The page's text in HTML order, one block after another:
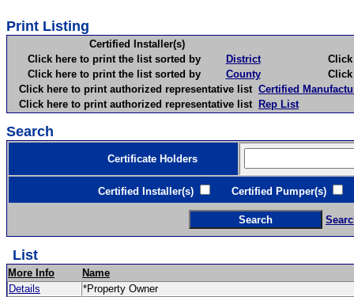
Print Listing
Certified Installer(s)
Click here to print the list sorted by
District
Click
Click here to print the list sorted by
County
Click
Click here to print authorized representative list Certified
Click here to print authorized representative list Rep List
Search
Certificate Holders
Certified Installer(s) Certified Pumper(s)
List
More Info
Name
Details
*Property Owner